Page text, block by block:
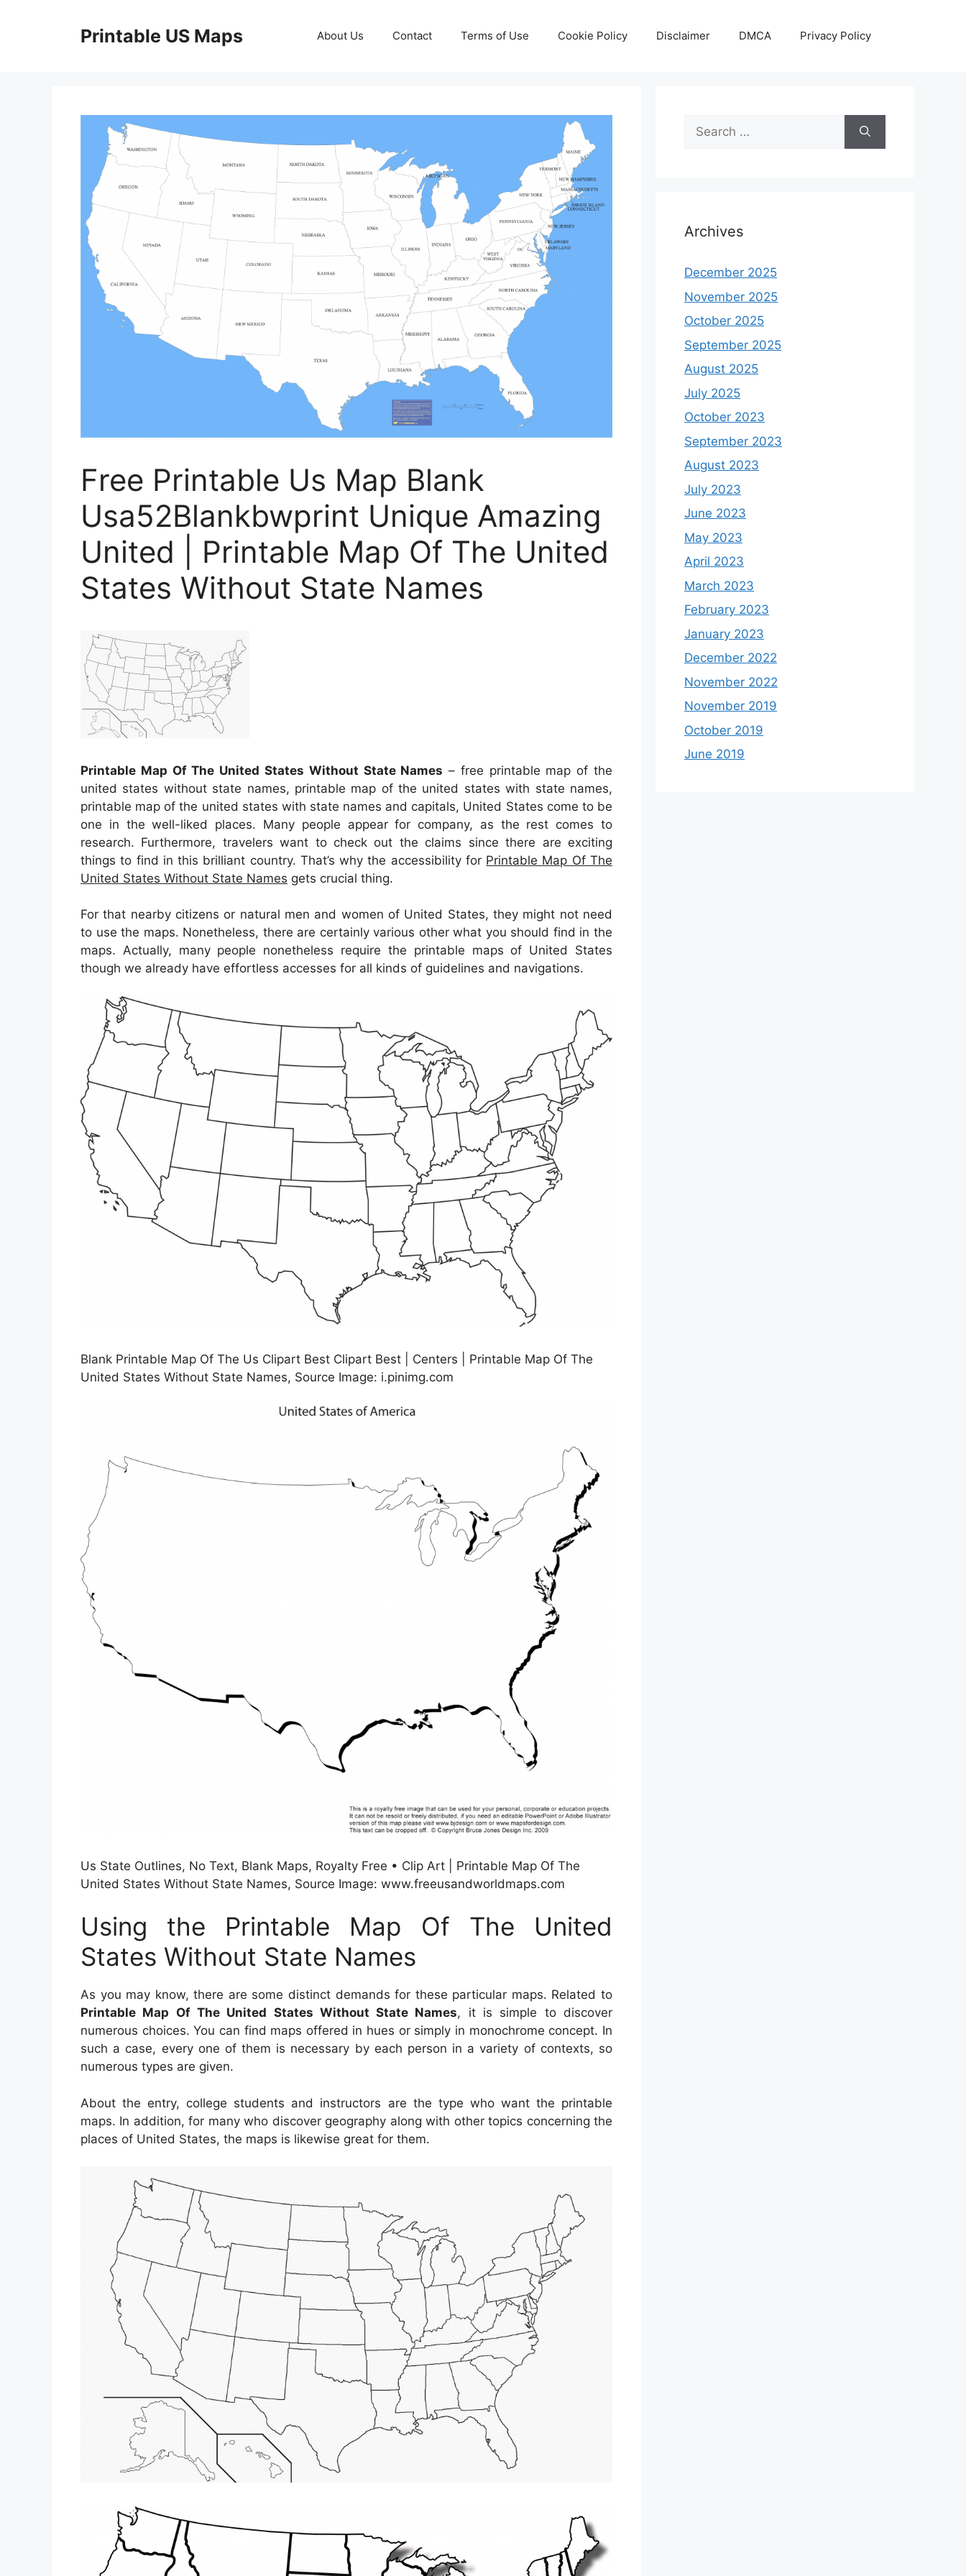
Printable US Maps About Us Contact Terms of Use Cookie Policy Disclaimer DMCA Privacy Policy
Free Printable Us Map Blank
Usa52Blankbwprint Unique Amazing
United | Printable Map Of The United
States Without State Names
Printable Map Of The United States Without State Names – free printable map of the
united states without state names, printable map of the united states with state names,
printable map of the united states with state names and capitals, United States come to be
one in the well-liked places. Many people appear for company, as the rest comes to
research. Furthermore, travelers want to check out the claims since there are exciting
things to find in this brilliant country. That’s why the accessibility for Printable Map Of The
United States Without State Names gets crucial thing.
For that nearby citizens or natural men and women of United States, they might not need
to use the maps. Nonetheless, there are certainly various other what you should find in the
maps. Actually, many people nonetheless require the printable maps of United States
though we already have effortless accesses for all kinds of guidelines and navigations.
Blank Printable Map Of The Us Clipart Best Clipart Best | Centers | Printable Map Of The
United States Without State Names, Source Image: i.pinimg.com
Us State Outlines, No Text, Blank Maps, Royalty Free • Clip Art | Printable Map Of The
United States Without State Names, Source Image: www.freeusandworldmaps.com
Using the Printable Map Of The United
States Without State Names
As you may know, there are some distinct demands for these particular maps. Related to
Printable Map Of The United States Without State Names, it is simple to discover
numerous choices. You can find maps offered in hues or simply in monochrome concept. In
such a case, every one of them is necessary by each person in a variety of contexts, so
numerous types are given.
About the entry, college students and instructors are the type who want the printable
maps. In addition, for many who discover geography along with other topics concerning the
places of United States, the maps is likewise great for them.
Search
for:
Archives
December 2025
November 2025
October 2025
September 2025
August 2025
July 2025
October 2023
September 2023
August 2023
July 2023
June 2023
May 2023
April 2023
March 2023
February 2023
January 2023
December 2022
November 2022
November 2019
October 2019
June 2019